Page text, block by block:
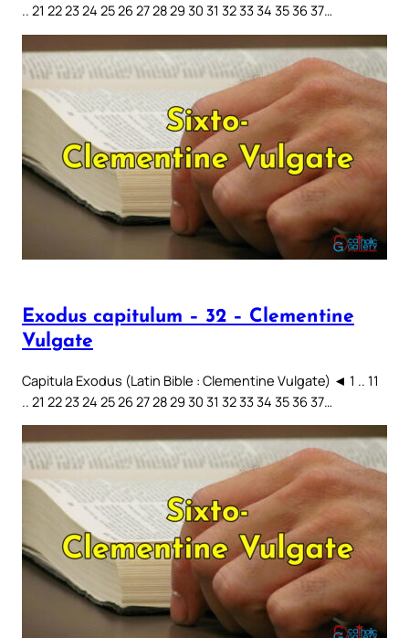
.. 21 22 23 24 25 26 27 28 29 30 31 32 33 34 35 36 37…
Exodus capitulum – 32 – Clementine
Vulgate
Capitula Exodus (Latin Bible : Clementine Vulgate) ◄ 1 .. 11
.. 21 22 23 24 25 26 27 28 29 30 31 32 33 34 35 36 37…